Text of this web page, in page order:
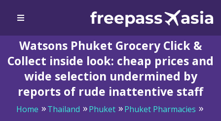
Watsons Phuket Grocery Click &
Collect inside look: cheap prices and
wide selection undermined by
reports of rude inattentive staff
Home Thailand Phuket
Phuket Pharmacies